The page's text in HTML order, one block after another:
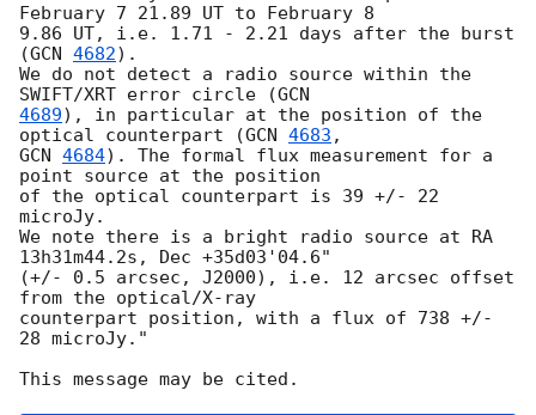
February 7 21.89 UT to February 8
9.86 UT, i.e. 1.71 - 2.21 days after the burst
(GCN 4682).
We do not detect a radio source within the
SWIFT/XRT error circle (
4689), in particular at the position of the
optical counterpart (GCN 4683
GCN 4684). The formal flux measurement for a
point source at the position
of the optical counterpart is 39 +/- 22
microJy.
We note there is a bright radio source at RA
13h31m44.2s, Dec +35d03'04.6"
(+/- 0.5 arcsec, J2000), i.e. 12 arcsec offset
from the optical/X-ray
counterpart position, with a flux of 738 +/-
28 microJy."